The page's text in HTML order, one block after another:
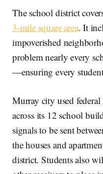
The school district
3-mile square area. It
impoverished
problem nearly every
—ensuring every
Murray city used
across its 12 school
signals to be sent
the houses and
district. Students also